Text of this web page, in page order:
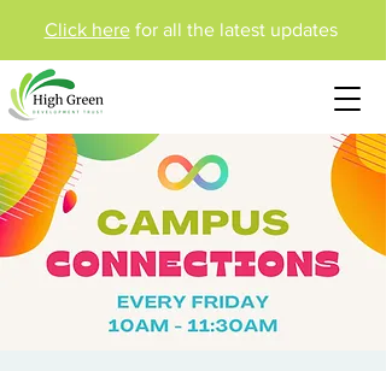
Click herefor all the latest updates